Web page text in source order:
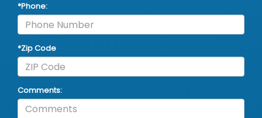
*Phone:
*Zip Code
Comments: